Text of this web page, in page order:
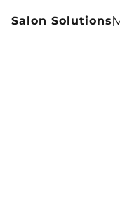
Salon Solutions